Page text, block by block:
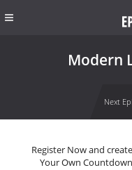
Modern
Next
Register Now and create
Your Own Countdown